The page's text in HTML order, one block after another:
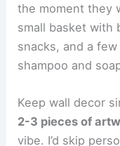
the moment they
small basket with
snacks, and a
shampoo and
Keep wall decor
2-3 pieces of
vibe. I’d skip